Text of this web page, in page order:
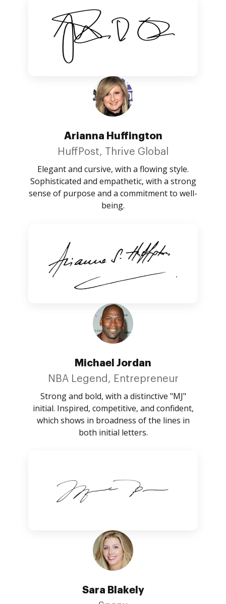
Arianna Huffington
HuffPost, Thrive Global
Elegant and cursive, with a flowing style.
Sophisticated and empathetic, with a strong
sense of purpose and a commitment to well-
being.
Michael Jordan
NBA Legend, Entrepreneur
Strong and bold, with a distinctive "MJ"
initial. Inspired, competitive, and confident,
which shows in broadness of the lines in
both initial letters.
Sara Blakely